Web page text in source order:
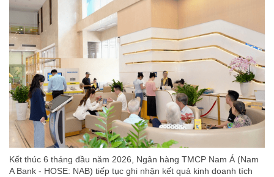
Kết thúc 6 tháng đầu năm 2026, Ngân hàng TMCP Nam Á (Nam
A Bank - HOSE: NAB) tiếp tục ghi nhận kết quả kinh doanh tích